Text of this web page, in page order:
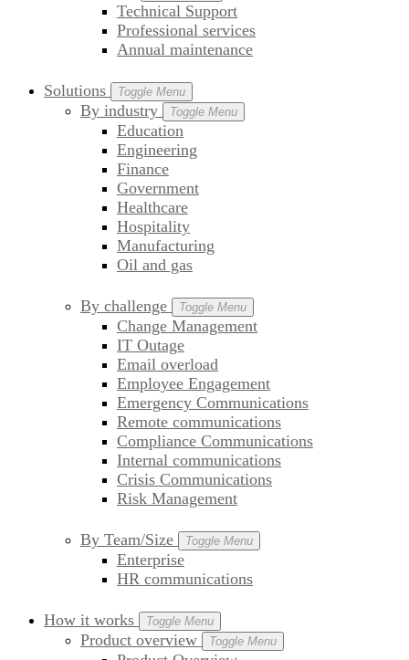
Technical Support
Professional services
Annual maintenance
Solutions Toggle Menu
By industry Toggle Menu
Education
Engineering
Finance
Government
Healthcare
Hospitality
Manufacturing
Oil and gas
By challenge Toggle Menu
Change Management
IT Outage
Email overload
Employee Engagement
Emergency Communications
Remote communications
Compliance Communications
Internal communications
Crisis Communications
Risk Management
By Team/Size Toggle Menu
Enterprise
HR communications
How it works Toggle Menu
Product overview Toggle Menu